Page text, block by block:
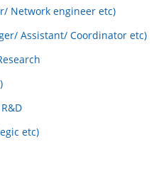
Network engineer etc)
Assistant/ Coordinator etc)
etc)